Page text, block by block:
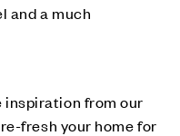
and a much
inspiration from our
fresh your home for